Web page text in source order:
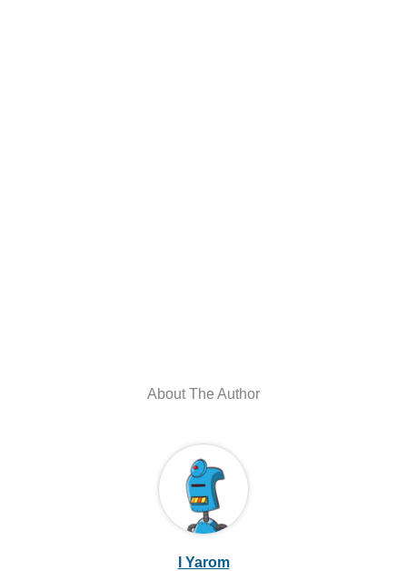
About The Author
I Yarom